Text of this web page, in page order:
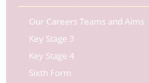
Our Careers Teams and Aims
Key Stage 3
Key Stage 4
Sixth Form